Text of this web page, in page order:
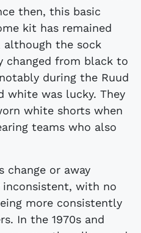
then, this basic
kit has remained
although the sock
changed from black to
during the Ruud
white was lucky. They
white shorts when
teams who also
change or away
inconsistent, with no
more consistently
In the 1970s and